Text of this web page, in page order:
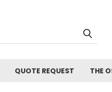
QUOTE REQUEST THE